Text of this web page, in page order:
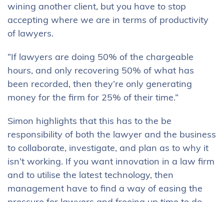
wining another client, but you have to stop
accepting where we are in terms of productivity
of lawyers.
“If lawyers are doing 50% of the chargeable
hours, and only recovering 50% of what has
been recorded, then they’re only generating
money for the firm for 25% of their time.”
Simon highlights that this has to the be
responsibility of both the lawyer and the business
to collaborate, investigate, and plan as to why it
isn’t working. If you want innovation in a law firm
and to utilise the latest technology, then
management have to find a way of easing the